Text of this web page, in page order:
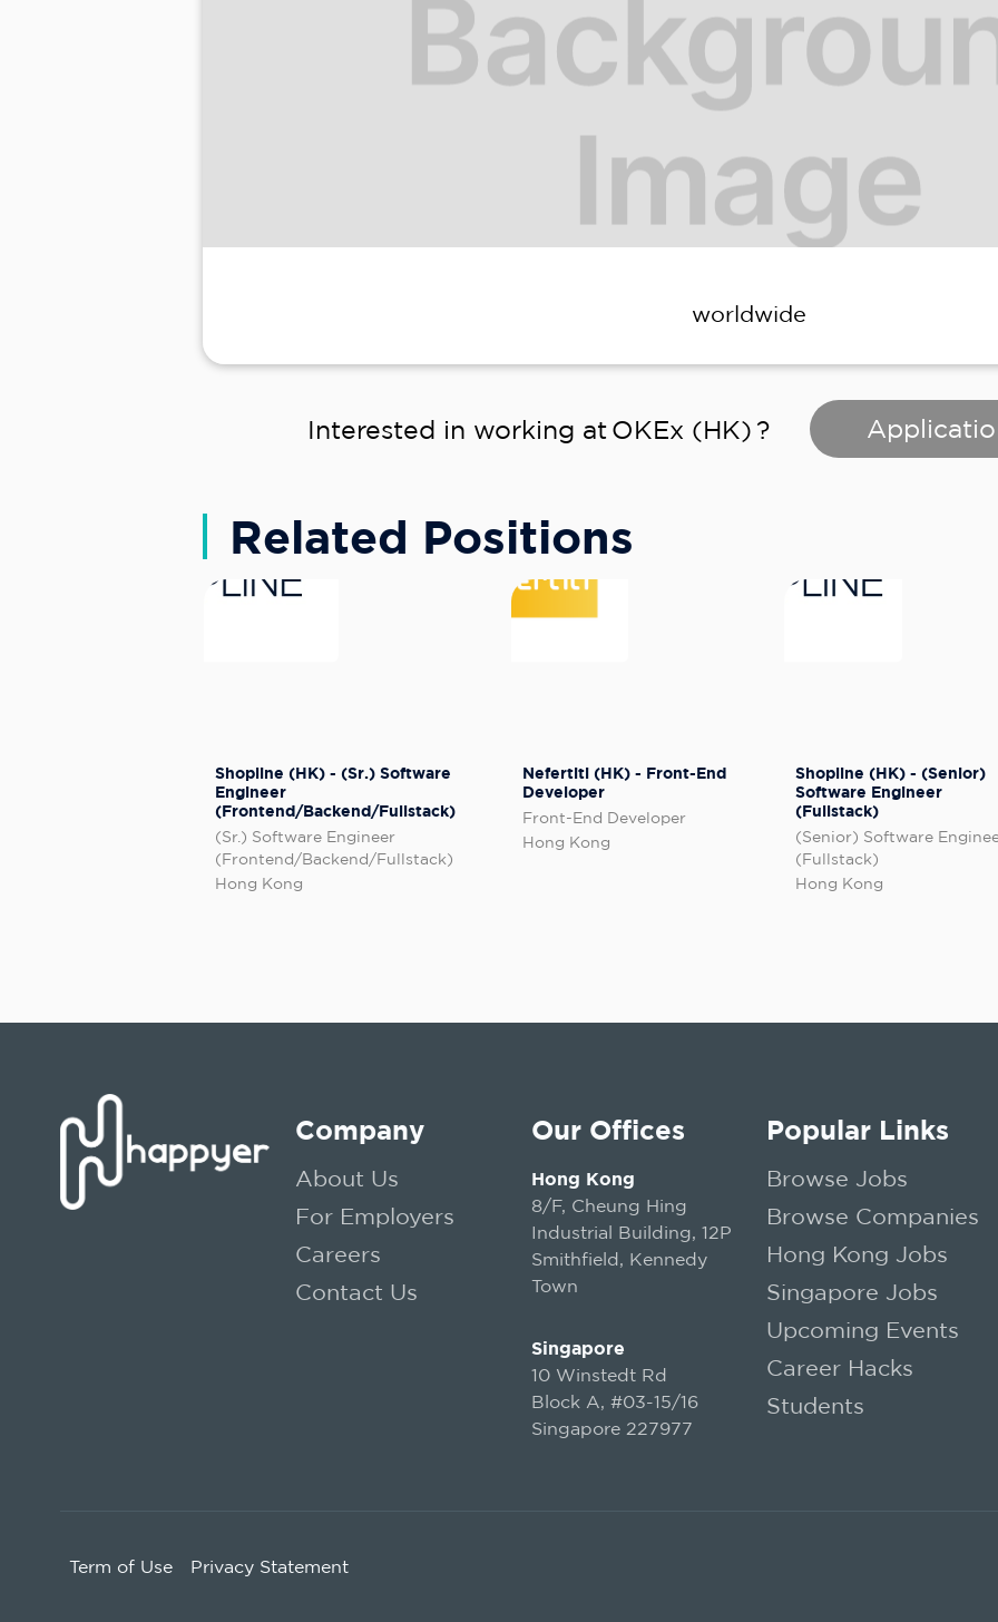
worldwide
Interested in working at OKEx (HK) ?
Related Positions
Shopline (HK) - (Sr.) Software
Engineer
(Frontend/Backend/Fullstack)
(Sr.) Software Engineer
(Frontend/Backend/Fullstack)
Hong Kong
Nefertiti (HK) - Front-End
Developer
Front-End Developer
Hong Kong
Shopline (HK) - (Senior)
Software Engineer
(Fullstack)
(Senior) Software
(Fullstack)
Hong Kong
Company
About Us
For Employers
Careers
Contact Us
Our Offices
Hong Kong
8/F, Cheung Hing
Industrial Building, 12P
Smithfield, Kennedy
Town
Singapore
10 Winstedt Rd
Block A, #03-15/16
Singapore 227977
Popular Links
Browse Jobs
Browse Companies
Hong Kong Jobs
Singapore Jobs
Upcoming Events
Career Hacks
Students
Term of Use Privacy Statement